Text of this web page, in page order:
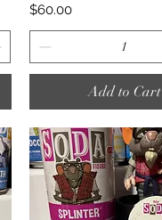
Price
$60.00
Add to Cart